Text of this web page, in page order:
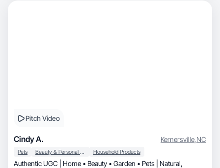
Pitch Video
Cindy A. Kernersville,NC
Pets Beauty & Personal Care Household Products
Authentic UGC | Home • Beauty • Garden • Pets | Natural,